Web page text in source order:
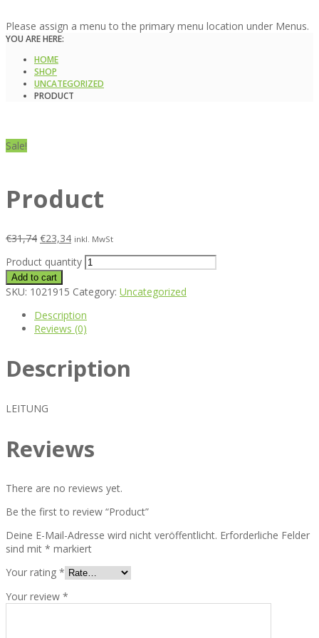
Please assign a menu to the primary menu location under Menus.
YOU ARE HERE:
HOME
SHOP
UNCATEGORIZED
PRODUCT
Sale!
Product
€31,74 €23,34 inkl. MwSt
Product quantity
Add to cart
SKU: 1021915 Category: Uncategorized
Description
Reviews (0)
Description
LEITUNG
Reviews
There are no reviews yet.
Be the first to review “Product”
Deine E-Mail-Adresse wird nicht veröffentlicht. Erforderliche Felder
sind mit * markiert
Your rating *
Your review *